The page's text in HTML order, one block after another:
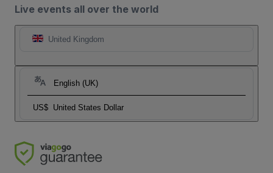
Live events all over the world
United Kingdom
English (UK)
US$ United States Dollar